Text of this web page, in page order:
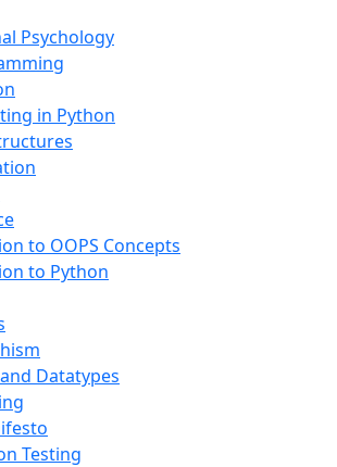
Psychology
in Python
to OOPS Concepts
to Python
Datatypes
Testing